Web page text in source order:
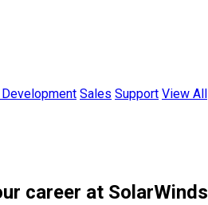
Development Sales Support View All
career at SolarWinds